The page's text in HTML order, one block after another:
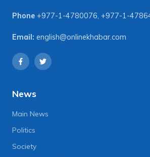
Phone +977-1-4780076, +977-1-
Email: english@onlinekhabar.com
News
Main News
Politics
Society